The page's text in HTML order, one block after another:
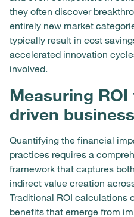
they often discover
entirely new market
typically result in cost
accelerated innovation
involved.
Measuring
driven
Quantifying the financial
practices requires a
framework that captures
indirect value creation
Traditional ROI calculations
benefits that emerge from